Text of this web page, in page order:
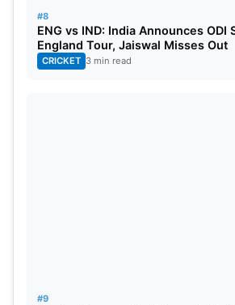
#8
ENG vs IND: India Announces ODI
England Tour, Jaiswal Misses Out
CRICKET 3 min read
#9